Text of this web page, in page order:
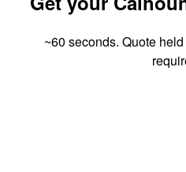
~60 seconds. Quote